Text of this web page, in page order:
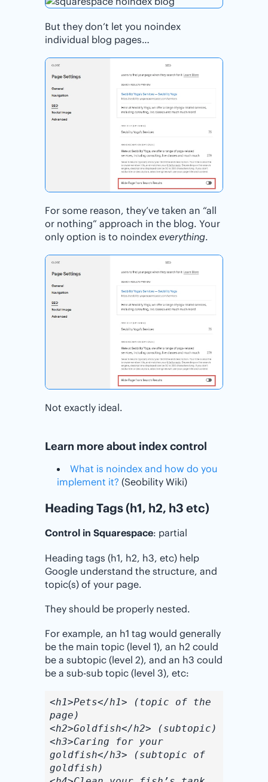
But they don’t let you noindex
individual blog pages…
For some reason, they’ve taken an “all
or nothing” approach in the blog. Your
only option is to noindex everything.
Not exactly ideal.
Learn more about index control
What is noindex and how do you
implement it? (Seobility Wiki)
Heading Tags (h1, h2, h3 etc)
Control in Squarespace: partial
Heading tags (h1, h2, h3, etc) help
Google understand the structure, and
topic(s) of your page.
They should be properly nested.
For example, an h1 tag would generally
be the main topic (level 1), an h2 could
be a subtopic (level 2), and an h3 could
be a sub-sub topic (level 3), etc:
<h1>Pets</h1> (topic of the
page)
<h2>Goldfish</h2> (subtopic)
<h3>Caring for your
goldfish</h3> (subtopic of
goldfish)